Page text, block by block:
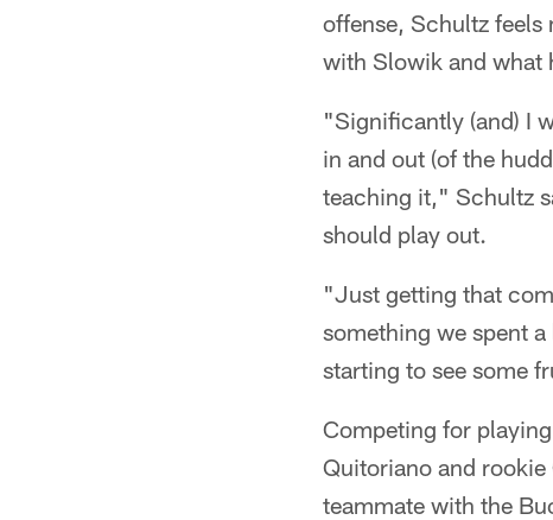
offense, Schultz
with Slowik and what
"Significantly (and) I
in and out (of the
teaching it," Schultz
should play out.
"Just getting that
something we spent
starting to see some
Competing for
Quitoriano and
teammate with the